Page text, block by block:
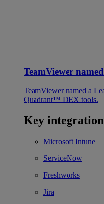
TeamViewer
TeamViewer named a
Quadrant™ DEX tools.
Key
Microsoft Intune
ServiceNow
Freshworks
Jira